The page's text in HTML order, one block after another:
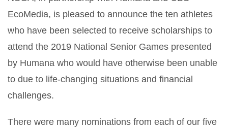
EcoMedia, is pleased to announce the ten athletes
who have been selected to receive scholarships to
attend the 2019 National Senior Games presented
by Humana who would have otherwise been unable
to due to life-changing situations and financial
challenges.
There were many nominations from each of our five